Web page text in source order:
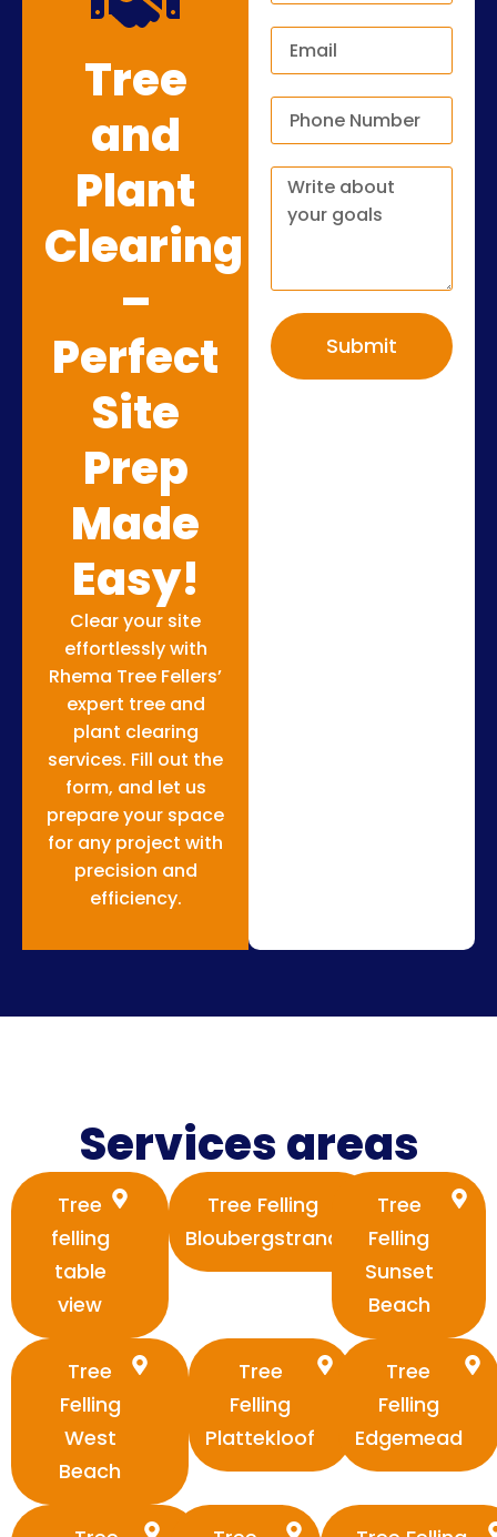
Tree
and
Plant
Clearing
–
Perfect
Site
Prep
Made
Easy!
Clear your site
effortlessly with
Rhema Tree Fellers’
expert tree and
plant clearing
services. Fill out the
form, and let us
prepare your space
for any project with
precision and
efficiency.
Submit
Services areas
Tree
felling
table
view
Tree Felling
Bloubergstrand
Tree
Felling
Sunset
Beach
Tree
Felling
West
Beach
Tree
Felling
Plattekloof
Tree
Felling
Edgemead